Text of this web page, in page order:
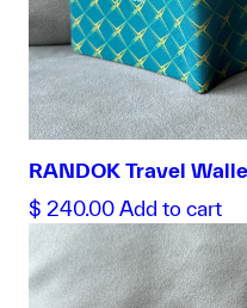
RANDOK Travel
$ 240.00 Add to cart